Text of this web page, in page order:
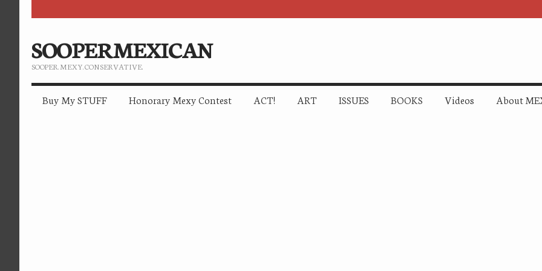
SOOPERMEXICAN
SOOPER. MEXY. CONSERVATIVE.
Buy My STUFF Honorary Mexy Contest ACT! ART ISSUES BOOKS Videos About